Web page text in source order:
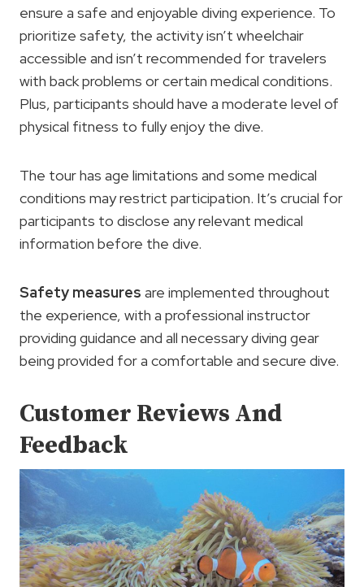
ensure a safe and enjoyable diving experience. To
prioritize safety, the activity isn’t wheelchair
accessible and isn’t recommended for travelers
with back problems or certain medical conditions.
Plus, participants should have a moderate level of
physical fitness to fully enjoy the dive.
The tour has age limitations and some medical
conditions may restrict participation. It’s crucial for
participants to disclose any relevant medical
information before the dive.
Safety measures are implemented throughout
the experience, with a professional instructor
providing guidance and all necessary diving gear
being provided for a comfortable and secure dive.
Customer Reviews And
Feedback